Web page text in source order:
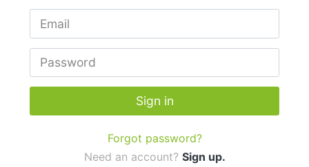
Sign in
Forgot password?
Need an account? Sign up.